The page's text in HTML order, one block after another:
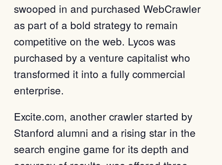
swooped in and purchased WebCrawler
as part of a bold strategy to remain
competitive on the web. Lycos was
purchased by a venture capitalist who
transformed it into a fully commercial
enterprise.
Excite.com, another crawler started by
Stanford alumni and a rising star in the
search engine game for its depth and